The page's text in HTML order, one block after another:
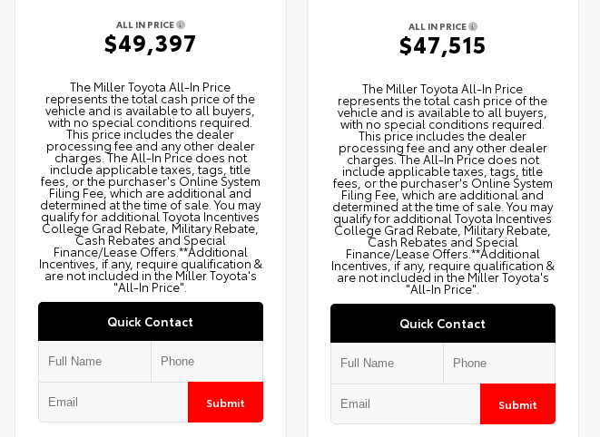
ALL IN PRICE
$49,397
The Miller Toyota All‑In Price
represents the total cash price of the
vehicle and is available to all buyers,
with no special conditions required.
This price includes the dealer
processing fee and any other dealer
charges. The All‑In Price does not
include applicable taxes, tags, title
fees, or the purchaser's Online System
Filing Fee, which are additional and
determined at the time of sale. You may
qualify for additional Toyota Incentives
College Grad Rebate, Military Rebate,
Cash Rebates and Special
Finance/Lease Offers.**Additional
Incentives, if any, require qualification &
are not included in the Miller Toyota's
"All-In Price".
Quick Contact
Submit
ALL IN PRICE
$47,515
The Miller Toyota All‑In Price
represents the total cash price of the
vehicle and is available to all buyers,
with no special conditions required.
This price includes the dealer
processing fee and any other dealer
charges. The All‑In Price does not
include applicable taxes, tags, title
fees, or the purchaser's Online System
Filing Fee, which are additional and
determined at the time of sale. You may
qualify for additional Toyota Incentives
College Grad Rebate, Military Rebate,
Cash Rebates and Special
Finance/Lease Offers.**Additional
Incentives, if any, require qualification &
are not included in the Miller Toyota's
"All-In Price".
Quick Contact
Submit